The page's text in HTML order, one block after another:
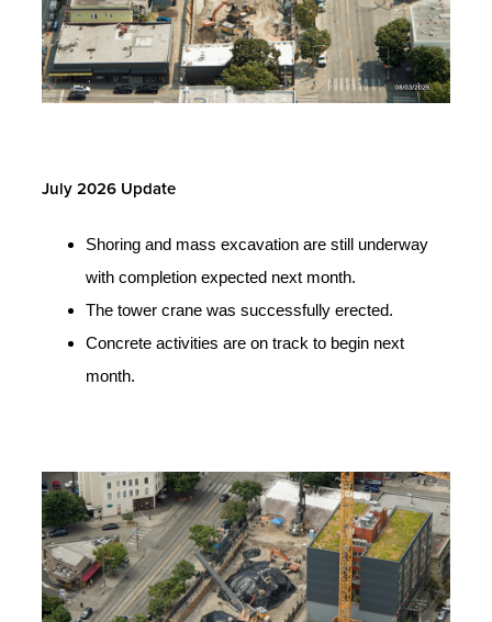
July 2026 Update
Shoring and mass excavation are still underway
with completion expected next month.
The tower crane was successfully erected.
Concrete activities are on track to begin next
month.